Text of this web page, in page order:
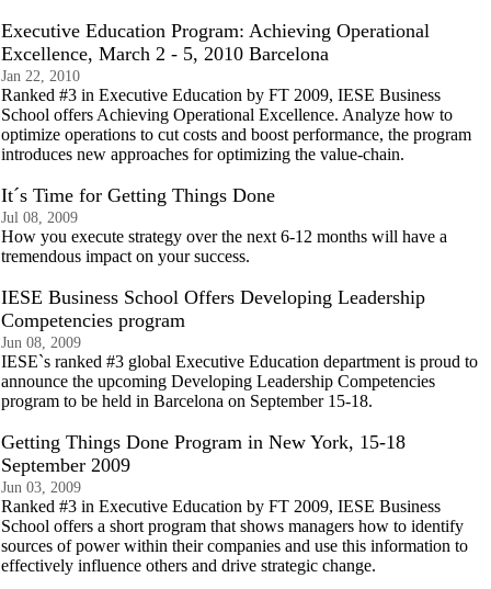
Executive Education Program: Achieving Operational
Excellence, March 2 - 5, 2010 Barcelona
Jan 22, 2010
Ranked #3 in Executive Education by FT 2009, IESE Business
School offers Achieving Operational Excellence. Analyze how to
optimize operations to cut costs and boost performance, the program
introduces new approaches for optimizing the value-chain.
It´s Time for Getting Things Done
Jul 08, 2009
How you execute strategy over the next 6-12 months will have a
tremendous impact on your success.
IESE Business School Offers Developing Leadership
Competencies program
Jun 08, 2009
IESE`s ranked #3 global Executive Education department is proud to
announce the upcoming Developing Leadership Competencies
program to be held in Barcelona on September 15-18.
Getting Things Done Program in New York, 15-18
September 2009
Jun 03, 2009
Ranked #3 in Executive Education by FT 2009, IESE Business
School offers a short program that shows managers how to identify
sources of power within their companies and use this information to
effectively influence others and drive strategic change.